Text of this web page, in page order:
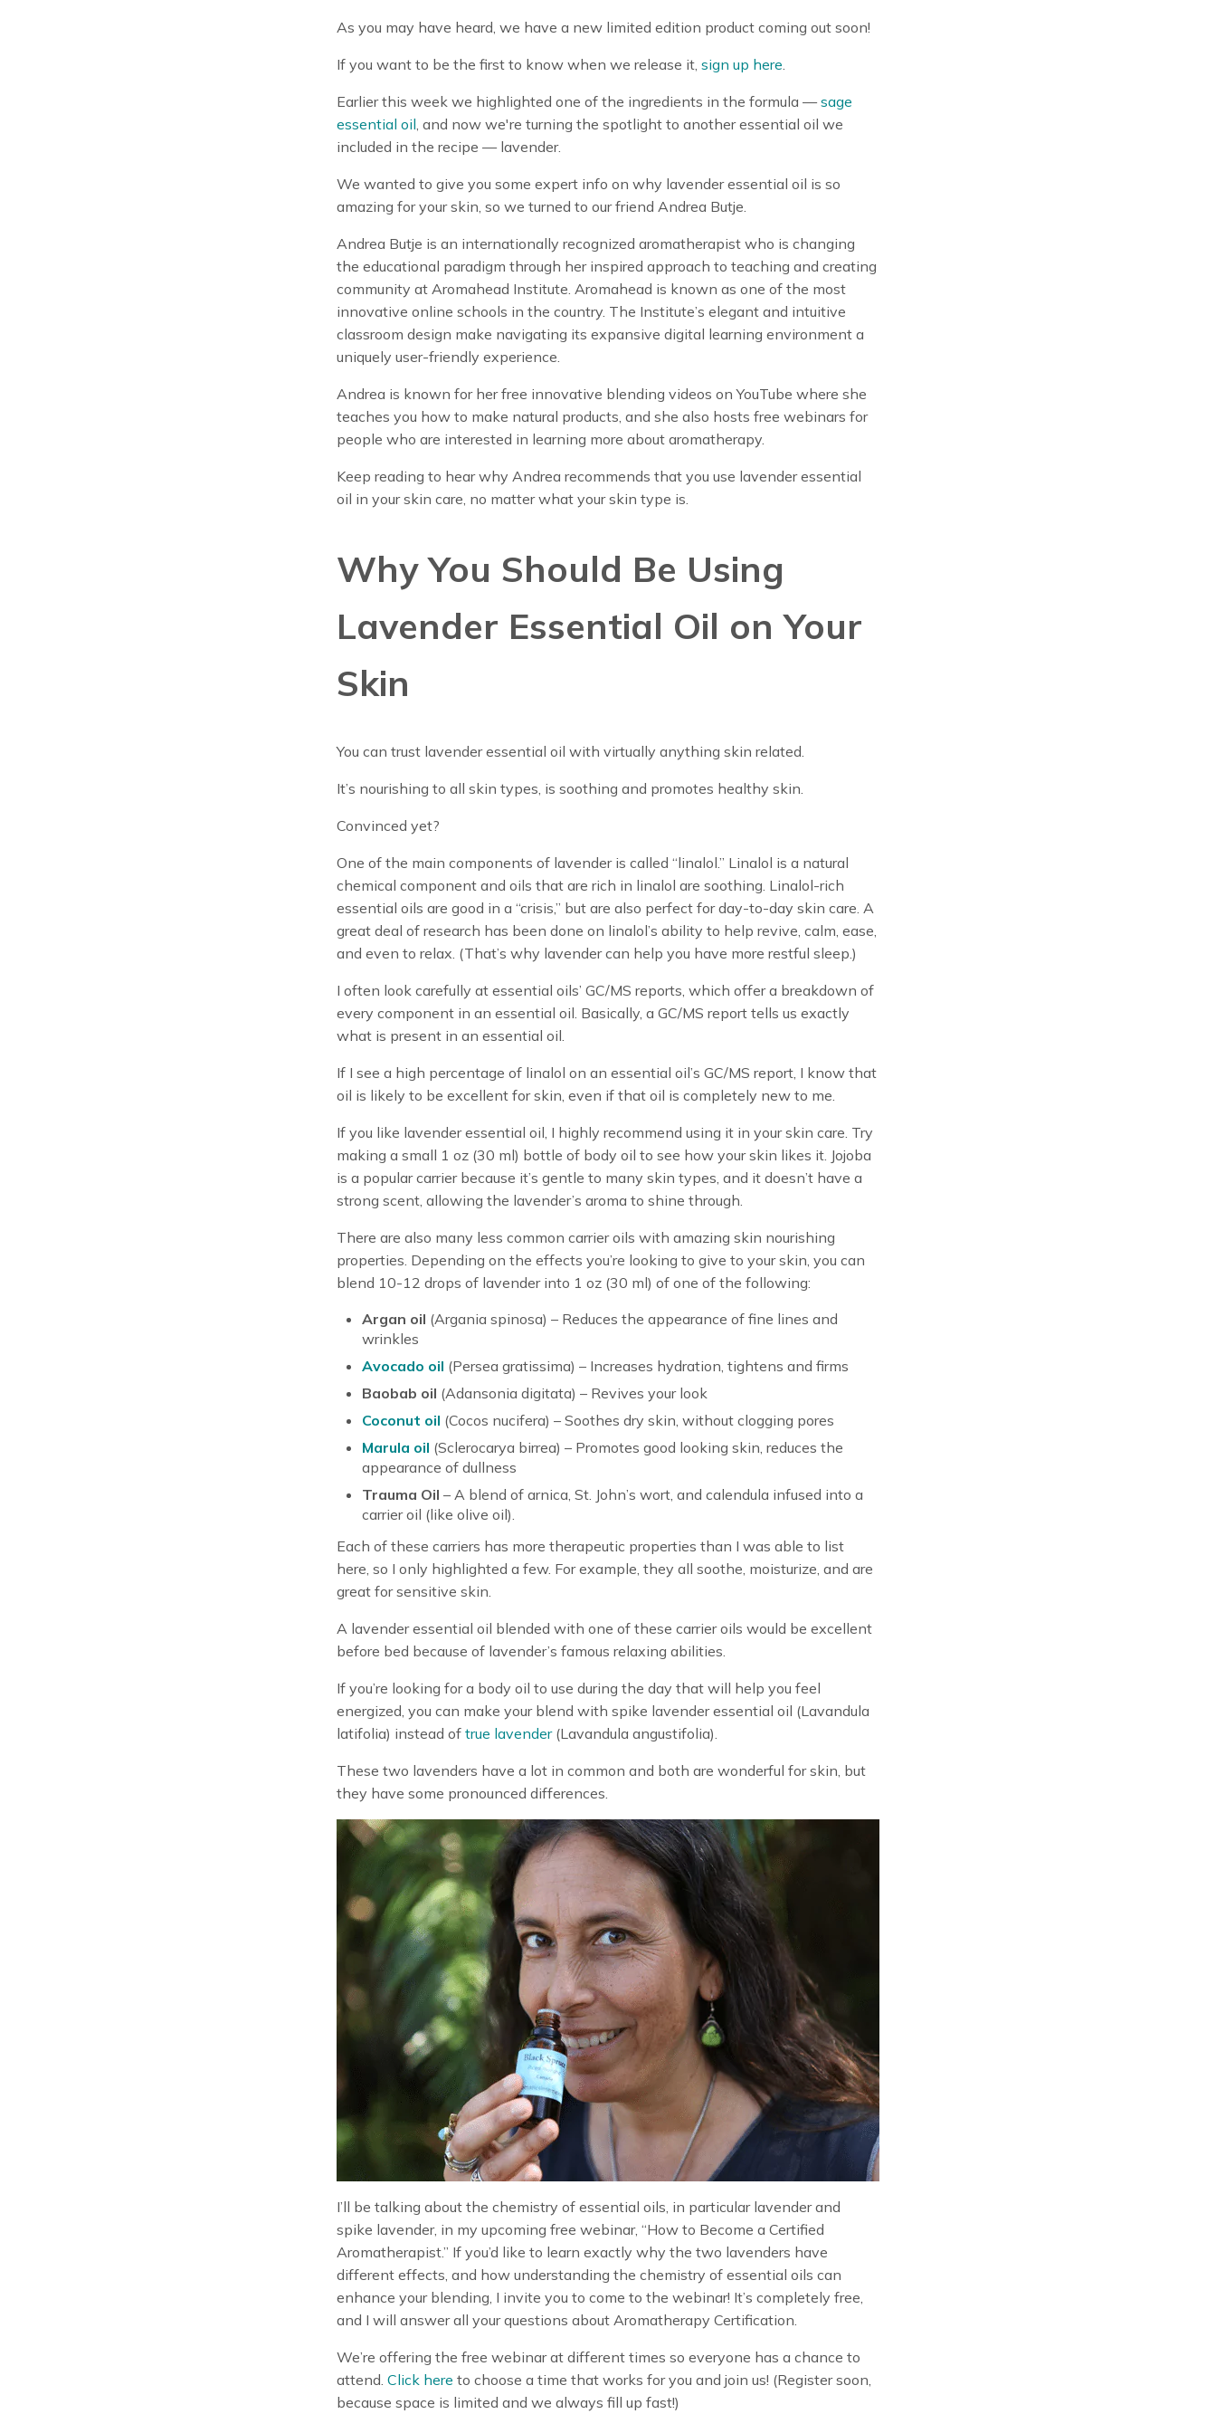
As you may have heard, we have a new limited edition product coming out soon!
If you want to be the first to know when we release it, sign up here
Earlier this week we highlighted one of the ingredients in the formula —sage
essential oil , and now we're turning the spotlight to another essential oil we
included in the recipe — lavender.
We wanted to give you some expert info on why lavender essential oil is so
amazing for your skin, so we turned to our friend Andrea Butje.
Andrea Butje is an internationally recognized aromatherapist who is changing
the educational paradigm through her inspired approach to teaching and creating
community at Aromahead Institute. Aromahead is known as one of the most
innovative online schools in the country. The Institute’s elegant and intuitive
classroom design make navigating its expansive digital learning environment a
uniquely user-friendly experience.
Andrea is known for her free innovative blending videos on YouTube where she
teaches you how to make natural products, and she also hosts free webinars for
people who are interested in learning more about aromatherapy.
Keep reading to hear why Andrea recommends that you use lavender essential
oil in your skin care, no matter what your skin type is.
Why You Should Be Using
Lavender Essential Oil on Your
Skin
You can trust lavender essential oil with virtually anything skin related.
It’s nourishing to all skin types, is soothing and promotes healthy skin.
Convinced yet?
One of the main components of lavender is called “linalol.” Linalol is a natural
chemical component and oils that are rich in linalol are soothing. Linalol-rich
essential oils are good in a “crisis,” but are also perfect for day-to-day skin care. A
great deal of research has been done on linalol’s ability to help revive, calm, ease,
and even to relax. (That’s why lavender can help you have more restful sleep.)
I often look carefully at essential oils’ GC/MS reports, which offer a breakdown of
every component in an essential oil. Basically, a GC/MS report tells us exactly
what is present in an essential oil.
If I see a high percentage of linalol on an essential oil’s GC/MS report, I know that
oil is likely to be excellent for skin, even if that oil is completely new to me.
If you like lavender essential oil, I highly recommend using it in your skin care. Try
making a small 1 oz (30 ml) bottle of body oil to see how your skin likes it. Jojoba
is a popular carrier because it’s gentle to many skin types, and it doesn’t have a
strong scent, allowing the lavender’s aroma to shine through.
There are also many less common carrier oils with amazing skin nourishing
properties. Depending on the effects you’re looking to give to your skin, you can
blend 10-12 drops of lavender into 1 oz (30 ml) of one of the following:
Argan oil (Argania spinosa) – Reduces the appearance of fine lines and
wrinkles
Avocado oil (Persea gratissima) – Increases hydration, tightens and firms
Baobab oil (Adansonia digitata) – Revives your look
Coconut oil (Cocos nucifera) – Soothes dry skin, without clogging pores
Marula oil (Sclerocarya birrea) – Promotes good looking skin, reduces the
appearance of dullness
Trauma Oil – A blend of arnica, St. John’s wort, and calendula infused into a
carrier oil (like olive oil).
Each of these carriers has more therapeutic properties than I was able to list
here, so I only highlighted a few. For example, they all soothe, moisturize, and are
great for sensitive skin.
A lavender essential oil blended with one of these carrier oils would be excellent
before bed because of lavender’s famous relaxing abilities.
If you’re looking for a body oil to use during the day that will help you feel
energized, you can make your blend with spike lavender essential oil (Lavandula
latifolia) instead of true lavender(Lavandula angustifolia).
These two lavenders have a lot in common and both are wonderful for skin, but
they have some pronounced differences.
I’ll be talking about the chemistry of essential oils, in particular lavender and
spike lavender, in my upcoming free webinar, “How to Become a Certified
Aromatherapist.” If you’d like to learn exactly why the two lavenders have
different effects, and how understanding the chemistry of essential oils can
enhance your blending, I invite you to come to the webinar! It’s completely free,
and I will answer all your questions about Aromatherapy Certification.
We’re offering the free webinar at different times so everyone has a chance to
attend. Click here to choose a time that works for you and join us! (Register soon,
because space is limited and we always fill up fast!)